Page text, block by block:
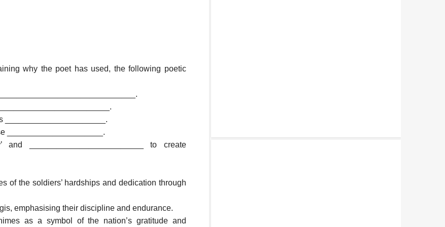
why the poet has used, the following poetic
______________________.
_____________________.
_________________________ to create
of the soldiers’ hardships and dedication through
emphasising their discipline and endurance.
as a symbol of the nation’s gratitude and